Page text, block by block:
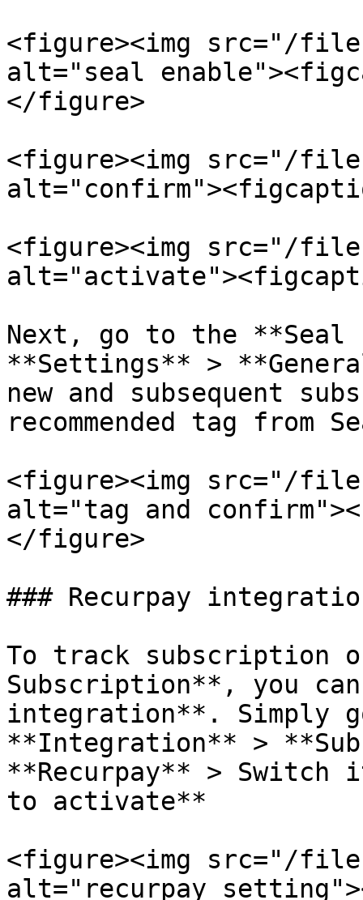
<figure><img src="/
alt="seal
</figure>
<figure><img src="/files/
<figure><img src="/files/
Next, go to the **Seal
**Settings** >
new and subsequent
recommended tag from
<figure><img src="/files/
alt="tag and
</figure>
### Recurpay
To track subscription
Subscription**, you
integration**. Simply
**Integration** >
**Recurpay** > Switch
to activate**
<figure><img src="/
alt="recurpay